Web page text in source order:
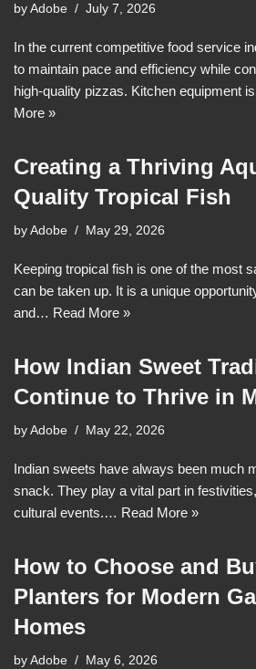
by Adobe July 7, 2026
In the current competitive food service
to maintain pace and efficiency while
high-quality pizzas. Kitchen equipment
More »
Creating a Thriving
Quality Tropical Fish
by Adobe May 29, 2026
Keeping tropical fish is one of the most
can be taken up. It is a unique
and… Read More »
How Indian Sweet
Continue to Thrive in
by Adobe May 22, 2026
Indian sweets have always been much
snack. They play a vital part in
cultural events.… Read More »
How to Choose and
Planters for Modern
Homes
by Adobe May 6, 2026